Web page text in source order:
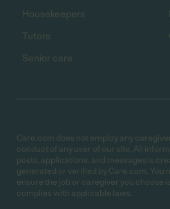
Housekeepers
Tutors
Senior care
Care.com does not employ any
conduct of any user of our site. All
posts, applications, and messages is
generated or verified by Care.com. You
ensure the job or caregiver you choose
complies with applicable laws.